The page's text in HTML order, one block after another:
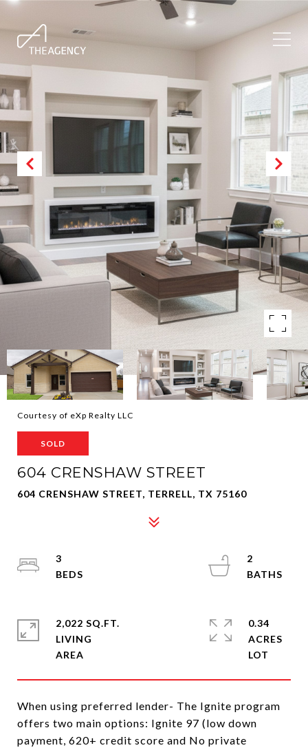
Courtesy of eXp Realty LLC
SOLD
604 CRENSHAW STREET
604 CRENSHAW STREET, TERRELL, TX 75160
When using preferred lender- The Ignite program
offers two main options: Ignite 97 (low down
payment, 620+ credit score and No private
3
2
2,022 SQ.FT.
LIVING
0.34
ACRES